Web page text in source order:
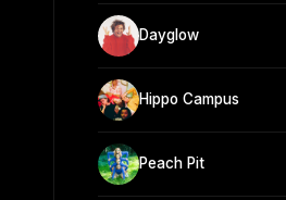
Dayglow
Hippo Campus
Peach Pit